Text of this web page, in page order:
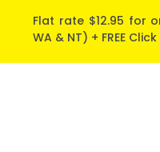
Flat rate $12.95 for
WA & NT) + FREE